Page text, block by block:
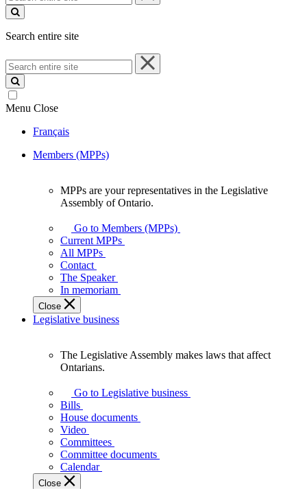
site
Search entire site
Search
entire
site
Menu Close
Français
Members (MPPs)
your
representatives
Legislative
Assembly
of
Ontario.
MPPs are your representatives in the Legislative
Assembly of Ontario.
Go to Members (MPPs)
Current MPPs
All MPPs
Contact
The Speaker
In memoriam
Close
Legislative business
Assembly
makes
laws
affect
Ontarians.
The Legislative Assembly makes laws that affect
Ontarians.
Go to Legislative business
Bills
House documents
Video
Committees
Committee documents
Calendar
Close